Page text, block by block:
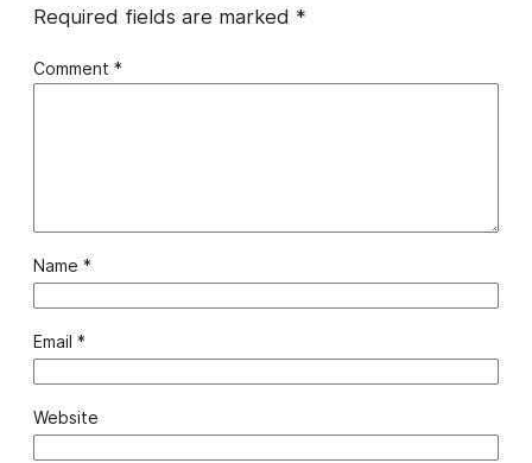
Required fields are marked *
Comment *
Name *
Email *
Website